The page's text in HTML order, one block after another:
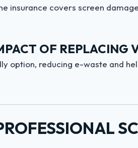
insurance covers screen
OF REPLACING
option, reducing e-waste and